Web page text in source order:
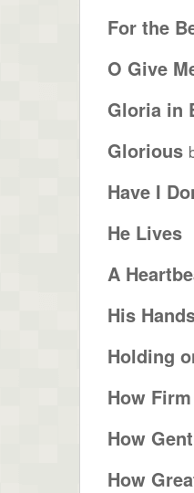
For the
O Give
Gloria in
Glorious
Have I
He Lives
A
His
Holding
How
How
How